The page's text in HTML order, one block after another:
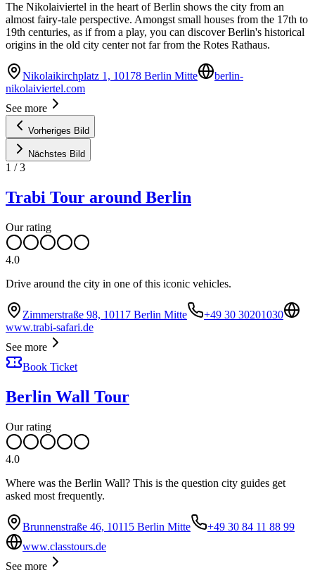
The Nikolaiviertel in the heart of Berlin shows the city from an
almost fairy-tale perspective. Amongst small houses from the 17th to
19th centuries, as if from a play, you can discover Berlin's historical
origins in the old city center not far from the Rotes Rathaus.
Nikolaikirchplatz 1, 10178 Berlin Mitte
berlin-
nikolaiviertel.com
See more
Vorheriges Bild
Nächstes Bild
1 /3
Trabi Tour around Berlin
Our rating
4.0
Drive around the city in one of this iconic vehicles.
Zimmerstraße 98, 10117 Berlin Mitte
+49 30 30201030
www.trabi-safari.de
See more
Book Ticket
Berlin Wall Tour
Our rating
4.0
Where was the Berlin Wall? This is the question city guides get
asked most frequently.
Brunnenstraße 46, 10115 Berlin Mitte
+49 30 84 11 88 99
www.classtours.de
See more